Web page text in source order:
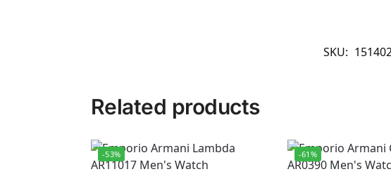
SKU:
Related products
-53% -61%